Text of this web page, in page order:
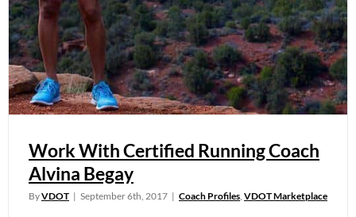
Work With Certified Running Coach
Alvina Begay
ByVDOT | September 6th, 2017 | Coach Profiles, VDOT Marketplace